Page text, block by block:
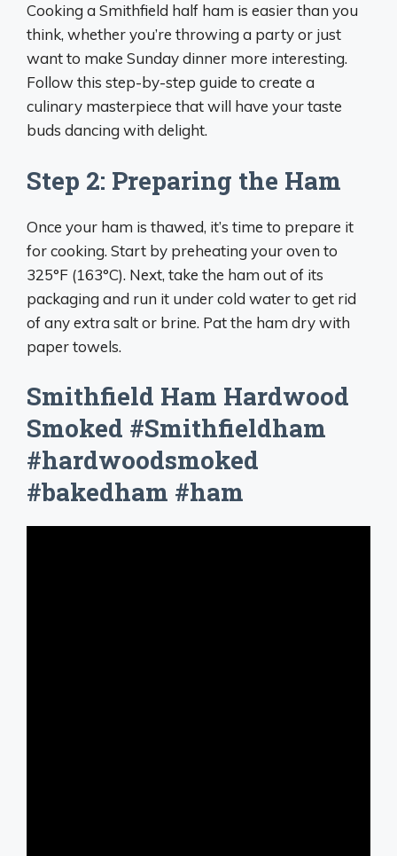
Cooking a Smithfield half ham is easier than you
think, whether you’re throwing a party or just
want to make Sunday dinner more interesting.
Follow this step-by-step guide to create a
culinary masterpiece that will have your taste
buds dancing with delight.
Step 2: Preparing the Ham
Once your ham is thawed, it’s time to prepare it
for cooking. Start by preheating your oven to
325°F (163°C). Next, take the ham out of its
packaging and run it under cold water to get rid
of any extra salt or brine. Pat the ham dry with
paper towels.
Smithfield Ham Hardwood
Smoked #Smithfieldham
#hardwoodsmoked
#bakedham #ham